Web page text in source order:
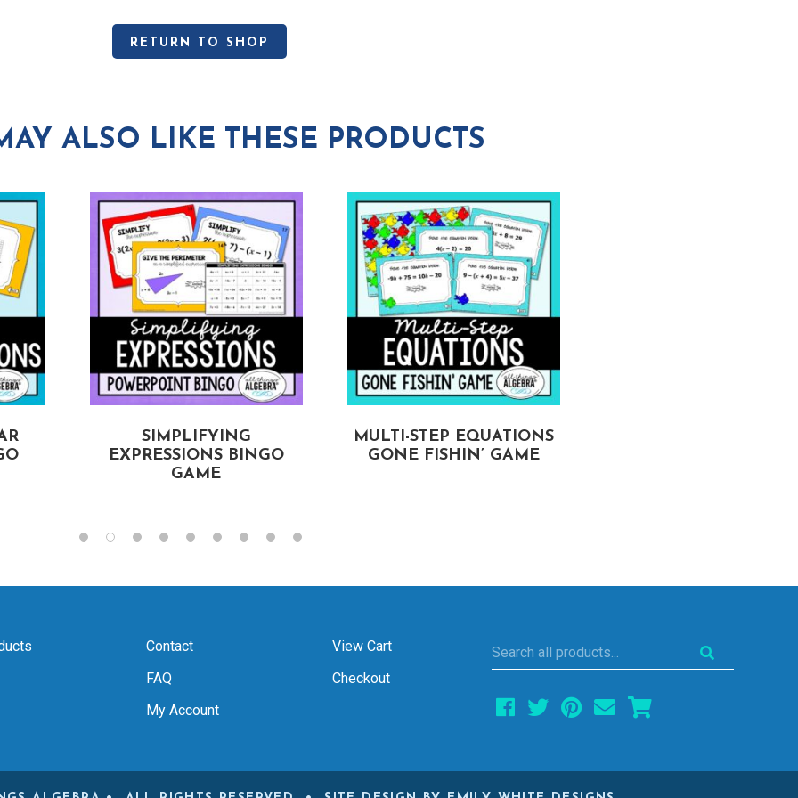
RETURN TO SHOP
ALSO LIKE THESE PRODUCTS
SIMPLIFYING
EXPRESSIONS BINGO
GAME
MULTI-STEP EQUATIONS
GONE FISHIN’ GAME
Contact
FAQ
My Account
View Cart
Checkout
Search
all
products...